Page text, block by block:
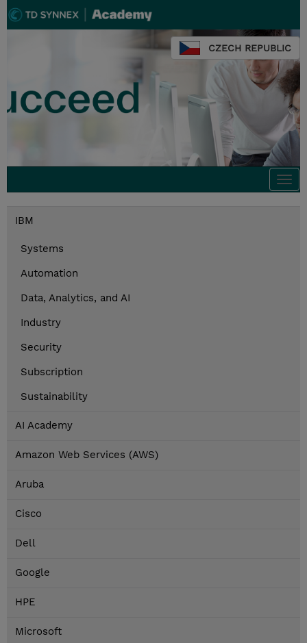
CZECH REPUBLIC
IBM
Systems
Automation
Data, Analytics, and AI
Industry
Security
Subscription
Sustainability
AI Academy
Amazon Web Services (AWS)
Aruba
Cisco
Dell
Google
HPE
Microsoft